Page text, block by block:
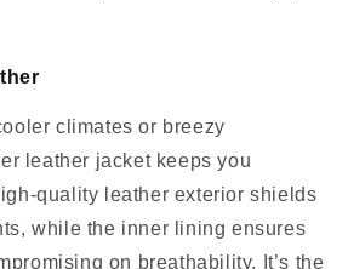
climates or breezy
leather jacket keeps you
quality leather exterior shields
while the inner lining ensures
on breathability. It’s the